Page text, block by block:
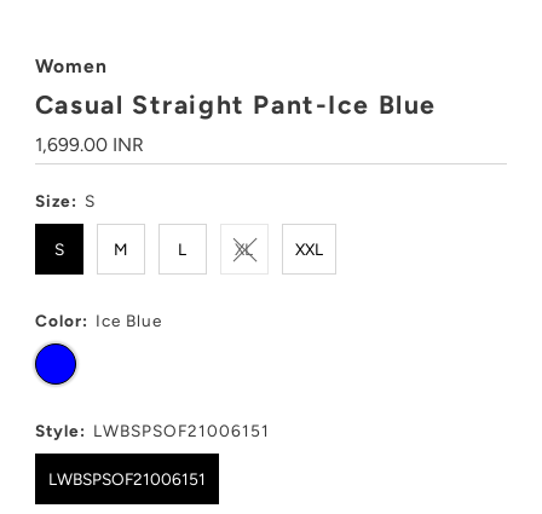
Women
Casual Straight Pant-Ice Blue
Regular
Price
1,699.00 INR
Size: S
S M L XL XXL
Color: Ice Blue
Style: LWBSPSOF21006151
LWBSPSOF21006151